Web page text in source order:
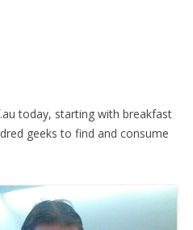
today, starting with breakfast
geeks to find and consume